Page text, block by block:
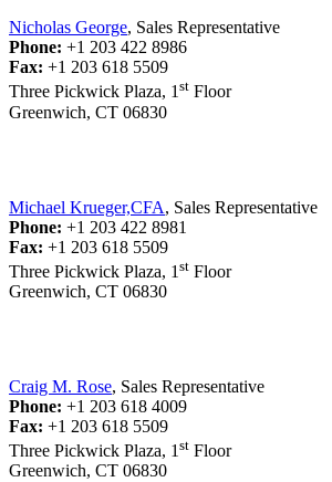
Nicholas George, Sales Representative
Phone: +1 203 422 8986
Fax: +1 203 618 5509
Three Pickwick Plaza, 1st Floor
Greenwich, CT 06830
Michael Krueger,CFA, Sales Representative
Phone: +1 203 422 8981
Fax: +1 203 618 5509
Three Pickwick Plaza, 1 st Floor
Greenwich, CT 06830
Craig M. Rose, Sales Representative
Phone: +1 203 618 4009
Fax: +1 203 618 5509
Three Pickwick Plaza, 1 st Floor
Greenwich, CT 06830